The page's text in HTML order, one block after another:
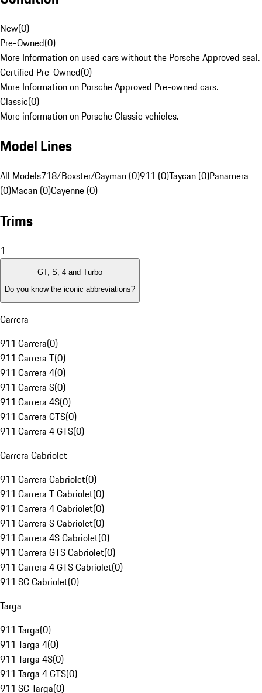
New(0)
Pre-Owned(0)
More Information on used cars without the Porsche Approved seal.
Certified Pre-Owned(0)
More Information on Porsche Approved Pre-owned cars.
Classic(0)
More information on Porsche Classic vehicles.
Model Lines
All Models718/Boxster/Cayman (0)911 (0)Taycan (0)Panamera
(0)Macan (0)Cayenne (0)
Trims
1
GT, S, 4 and Turbo
Do you know the iconic abbreviations?
Carrera
911 Carrera(0)
911 Carrera T(0)
911 Carrera 4(0)
911 Carrera S(0)
911 Carrera 4S(0)
911 Carrera GTS(0)
911 Carrera 4 GTS(0)
Carrera Cabriolet
911 Carrera Cabriolet(0)
911 Carrera T Cabriolet(0)
911 Carrera 4 Cabriolet(0)
911 Carrera S Cabriolet(0)
911 Carrera 4S Cabriolet(0)
911 Carrera GTS Cabriolet(0)
911 Carrera 4 GTS Cabriolet(0)
911 SC Cabriolet(0)
Targa
911 Targa(0)
911 Targa 4(0)
911 Targa 4S(0)
911 Targa 4 GTS(0)
911 SC Targa(0)